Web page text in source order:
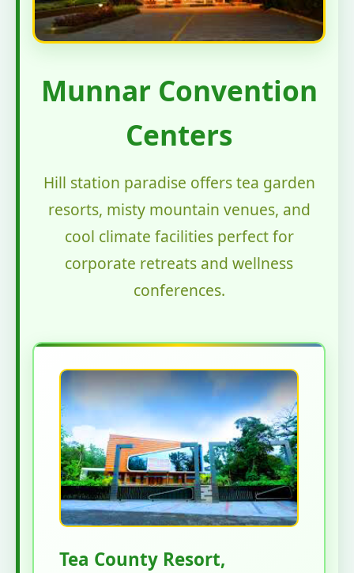
Munnar Convention
Centers
Hill station paradise offers tea garden
resorts, misty mountain venues, and
cool climate facilities perfect for
corporate retreats and wellness
conferences.
Tea County Resort,